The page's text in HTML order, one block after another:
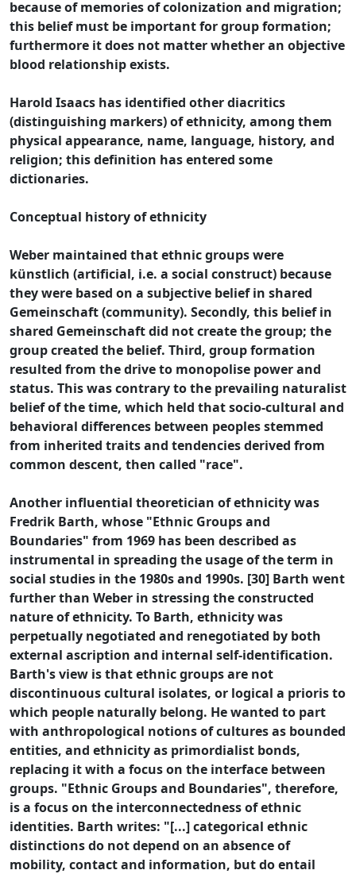
because of memories of colonization and migration;
this belief must be important for group formation;
furthermore it does not matter whether an objective
blood relationship exists.
Harold Isaacs has identified other diacritics
(distinguishing markers) of ethnicity, among them
physical appearance, name, language, history, and
religion; this definition has entered some
dictionaries.
Conceptual history of ethnicity
Weber maintained that ethnic groups were
künstlich (artificial, i.e. a social construct) because
they were based on a subjective belief in shared
Gemeinschaft (community). Secondly, this belief in
shared Gemeinschaft did not create the group; the
group created the belief. Third, group formation
resulted from the drive to monopolise power and
status. This was contrary to the prevailing naturalist
belief of the time, which held that socio-cultural and
behavioral differences between peoples stemmed
from inherited traits and tendencies derived from
common descent, then called "race".
Another influential theoretician of ethnicity was
Fredrik Barth, whose "Ethnic Groups and
Boundaries" from 1969 has been described as
instrumental in spreading the usage of the term in
social studies in the 1980s and 1990s. [30] Barth went
further than Weber in stressing the constructed
nature of ethnicity. To Barth, ethnicity was
perpetually negotiated and renegotiated by both
external ascription and internal self-identification.
Barth's view is that ethnic groups are not
discontinuous cultural isolates, or logical a prioris to
which people naturally belong. He wanted to part
with anthropological notions of cultures as bounded
entities, and ethnicity as primordialist bonds,
replacing it with a focus on the interface between
groups. "Ethnic Groups and Boundaries", therefore,
is a focus on the interconnectedness of ethnic
identities. Barth writes: "[...] categorical ethnic
distinctions do not depend on an absence of
mobility, contact and information, but do entail